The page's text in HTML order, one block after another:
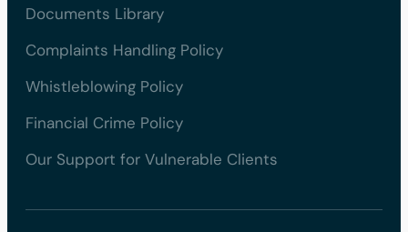
Documents Library
Complaints Handling Policy
Whistleblowing Policy
Financial Crime Policy
Our Support for Vulnerable Clients